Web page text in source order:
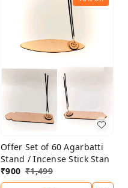
Offer Set of 60 Agarbatti
Stand / Incense Stick Stan
₹900 ₹1,499